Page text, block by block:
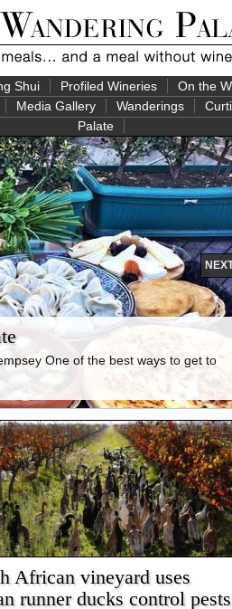
Shui Profiled Wineries On the
Media Gallery Wanderings
Palate
One of the best ways to get to
African vineyard uses
runner ducks control pests